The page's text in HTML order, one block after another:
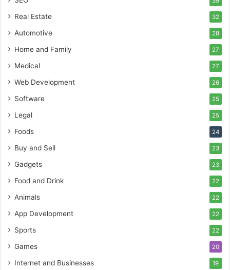
Real Estate 32
Automotive 28
Home and Family 27
Medical 27
Web Development 26
Software 25
Legal 25
Foods 24
Buy and Sell 23
Gadgets 23
Food and Drink 22
Animals 22
App Development 22
Sports 22
Games 20
Internet and Businesses 19